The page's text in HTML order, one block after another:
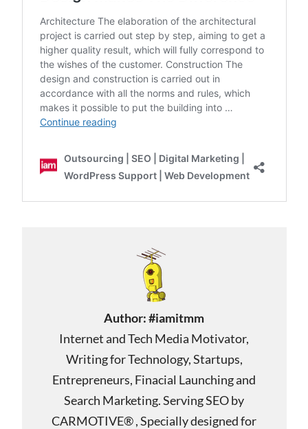
Author:#iamitmm
Internet and Tech Media Motivator,
Writing for Technology, Startups,
Entrepreneurs, Finacial Launching and
Search Marketing. Serving SEO by
CARMOTIVE® , Specially designed for